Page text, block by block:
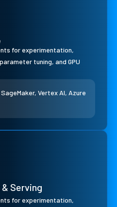
for experimentation,
tuning, and GPU
Vertex AI, Azure
Serving
for experimentation,